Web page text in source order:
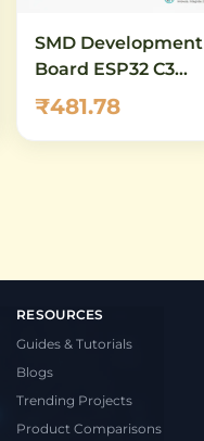
SMD Development
Board ESP32 C3
DevKitM 1 N4X
WiFi RISC V
₹481.78
RESOURCES
Guides & Tutorials
Blogs
Trending Projects
Product Comparisons